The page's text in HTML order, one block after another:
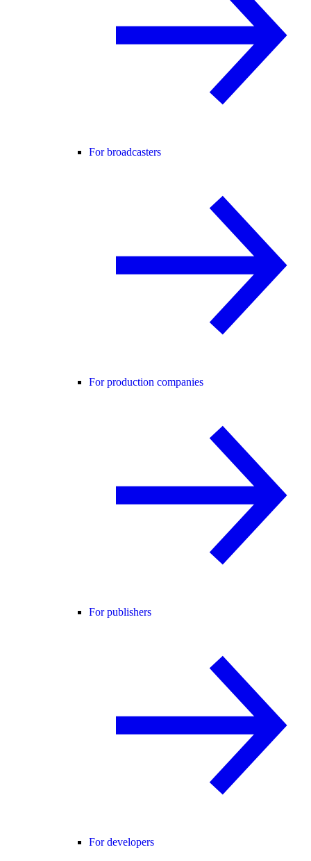
For broadcasters
For production companies
For publishers
For developers